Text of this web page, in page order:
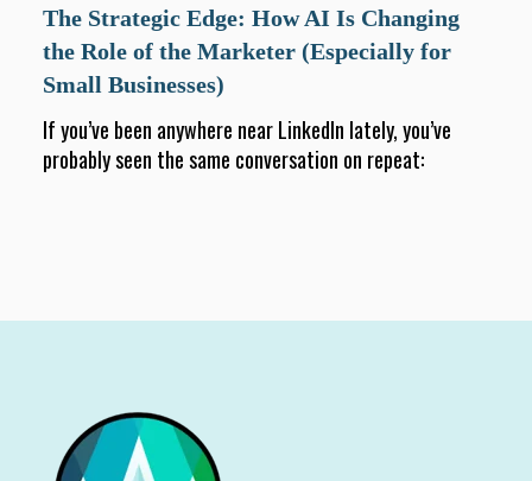
The Strategic Edge: How AI Is Changing
the Role of the Marketer (Especially for
Small Businesses)
If you’ve been anywhere near LinkedIn lately, you’ve
probably seen the same conversation on repeat: